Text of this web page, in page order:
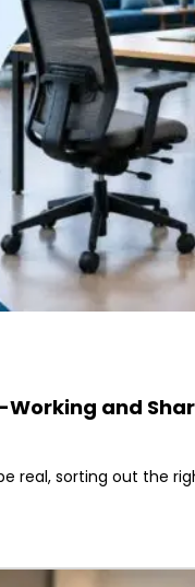
and
real, sorting out the